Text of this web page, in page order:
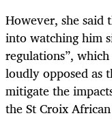
However, she said
into watching him
regulations”,
loudly opposed as
mitigate the
the St Croix